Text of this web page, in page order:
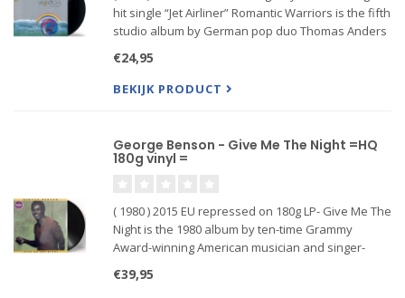
hit single “Jet Airliner” Romantic Warriors is the fifth
studio album by German pop duo Thomas Anders
Modern Talking. It continued Modern Talking's
reign as
€24,95
BEKIJK PRODUCT
George Benson - Give Me The Night =HQ
180g vinyl =
( 1980 ) 2015 EU repressed on 180g LP- Give Me The
Night is the 1980 album by ten-time Grammy
Award-winning American musician and singer-
Jones and originally released on Jones' start-up
€39,95